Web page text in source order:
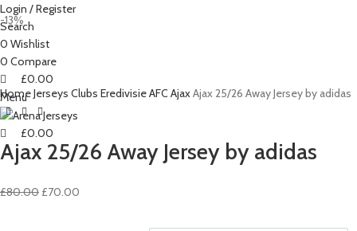
Login / Register
Search
0 Wishlist
0 Compare
£0.00
Menu
£0.00
-13%
HomeJerseys Clubs EredivisieAFC AjaxAjax 25/26 Away Jersey by adidas
Ajax 25/26 Away Jersey by adidas
£80.00 Original
£70.00